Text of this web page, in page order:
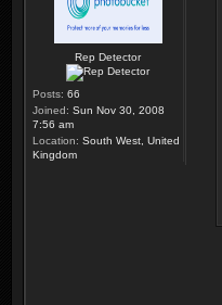
Rep Detector
Posts: 66
Joined: Sun Nov 30, 2008
7:56 am
Location: South West, United
Kingdom